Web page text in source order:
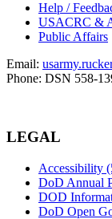
Help /
USACRC &
Public Affairs
Email:
Phone: DSN 558-
LEGAL
Accessibility
DoD Annual
DOD
DoD Open